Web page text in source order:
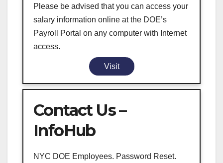
Please be advised that you can access your
salary information online at the DOE’s
Payroll Portal on any computer with Internet
access.
Visit
Contact Us –
InfoHub
NYC DOE Employees. Password Reset.